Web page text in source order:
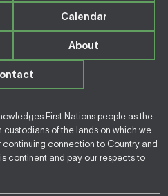
Calendar
About
First Nations people as the
custodians of the lands on which we
connection to Country and
continent and pay our respects to